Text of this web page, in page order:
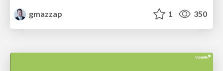
gmazzap
1 350